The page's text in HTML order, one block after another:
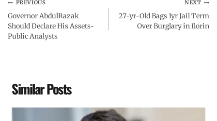
PREVIOUS
Governor AbdulRazak
Should Declare His Assets-
Public Analysts
NEXT
27-yr-Old Bags 1yr Jail Term
Over Burglary in Ilorin
Similar Posts